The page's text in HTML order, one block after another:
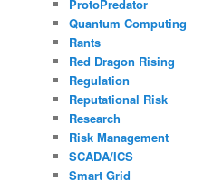
ProtoPredator
Quantum Computing
Rants
Red Dragon Rising
Regulation
Reputational Risk
Research
Risk Management
SCADA/ICS
Smart Grid